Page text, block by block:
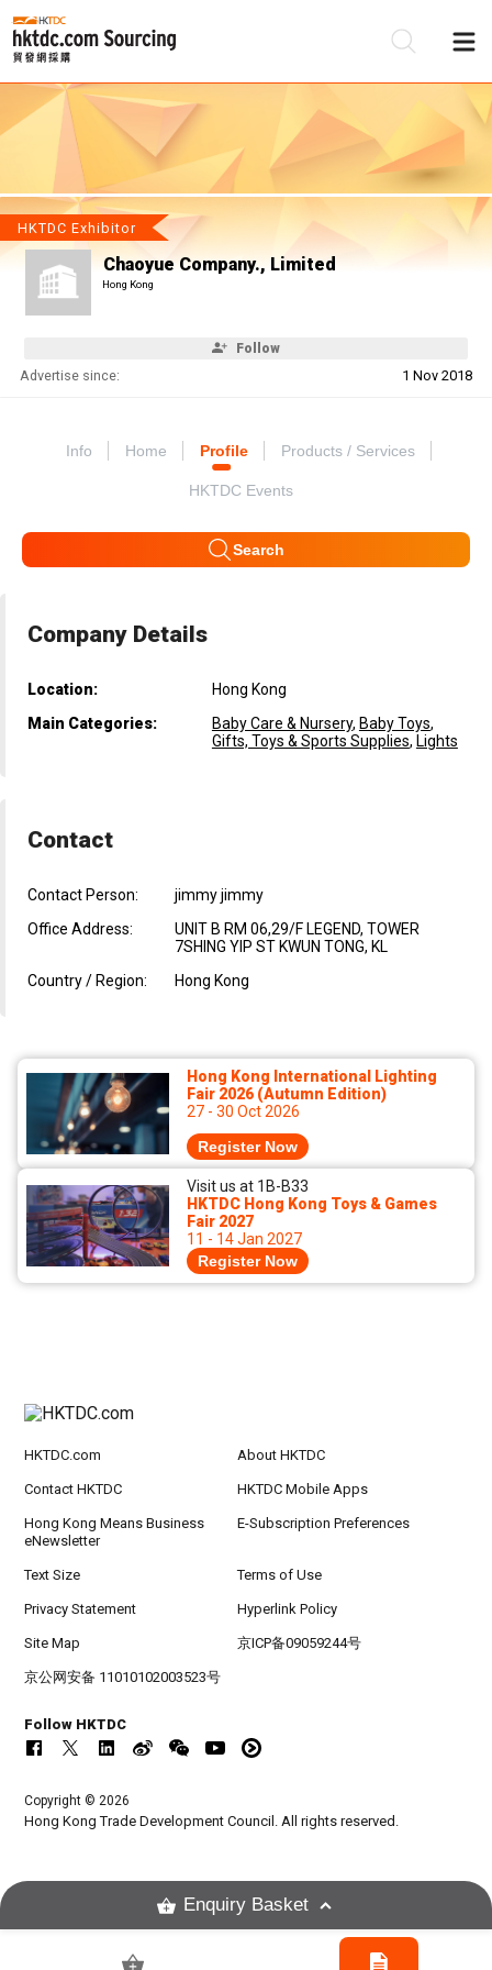
HKTDC Exhibitor
Chaoyue Company., Limited
Hong Kong
Follow
Advertise since: 1 Nov 2018
Info Home Profile Products / Services
HKTDC Events
Search
Company Details
Location:
Hong Kong
Main Categories:
Baby Care & Nursery, Baby Toys,
Gifts, Toys & Sports Supplies, Lights
Contact
Contact Person:
jimmy jimmy
Office Address:
UNIT B RM 06,29/F LEGEND, TOWER
7SHING YIP ST KWUN TONG, KL
Country / Region:
Hong Kong
Hong Kong International Lighting
Fair 2026 (Autumn Edition)
27 - 30 Oct 2026
Register Now
Visit us at 1B-B33
HKTDC Hong Kong Toys & Games
Fair 2027
11 - 14 Jan 2027
Register Now
HKTDC.com About HKTDC
Contact HKTDC HKTDC Mobile Apps
Hong Kong Means Business
eNewsletter
E-Subscription Preferences
Text Size Terms of Use
Privacy Statement Hyperlink Policy
Site Map 京ICP备09059244号
京公网安备 11010102003523号
Follow HKTDC
Copyright © 2026
Hong Kong Trade Development Council. All rights reserved.
Enquiry Basket